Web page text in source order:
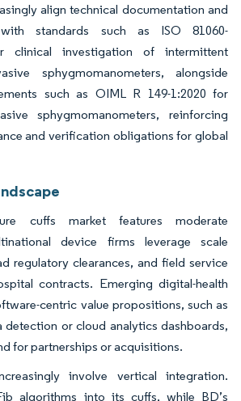
align technical documentation and
standards such as ISO 81060-
clinical investigation of intermittent
sphygmomanometers, alongside
such as OIML R 149-1:2020 for
sphygmomanometers, reinforcing
and verification obligations for global
cuffs market features moderate
device firms leverage scale
regulatory clearances, and field service
contracts. Emerging digital-health
centric value propositions, such as
detection or cloud analytics dashboards,
for partnerships or acquisitions.
involve vertical integration.
algorithms into its cuffs, while BD’s